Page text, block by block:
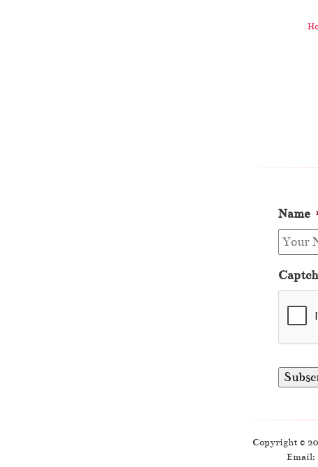
Name
Copyright ©
Email: